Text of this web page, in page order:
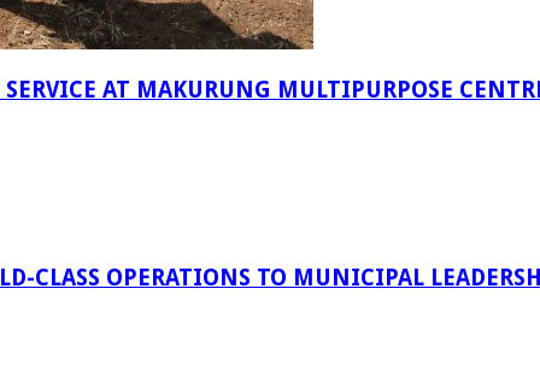
AT MAKURUNG MULTIPURPOSE
CLASS OPERATIONS TO MUNICIPAL